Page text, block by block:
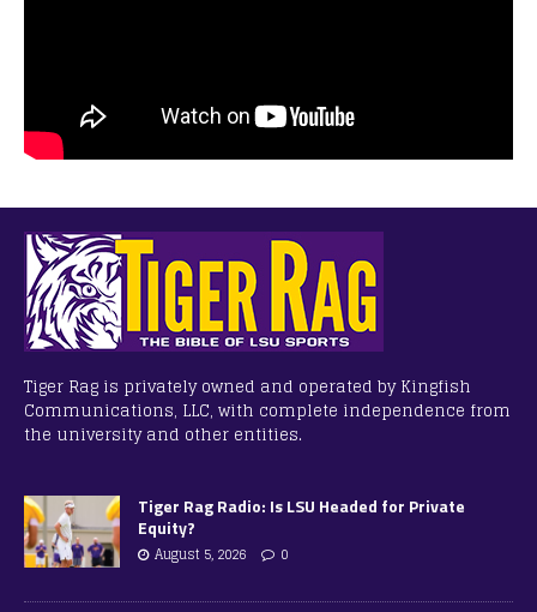
Tiger Rag is privately owned and operated by Kingfish
Communications, LLC, with complete independence from
the university and other entities.
Tiger Rag Radio: Is LSU Headed for Private
Equity?
August 5, 2026 0